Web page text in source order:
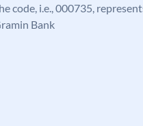
code, i.e., 000735,
Bank